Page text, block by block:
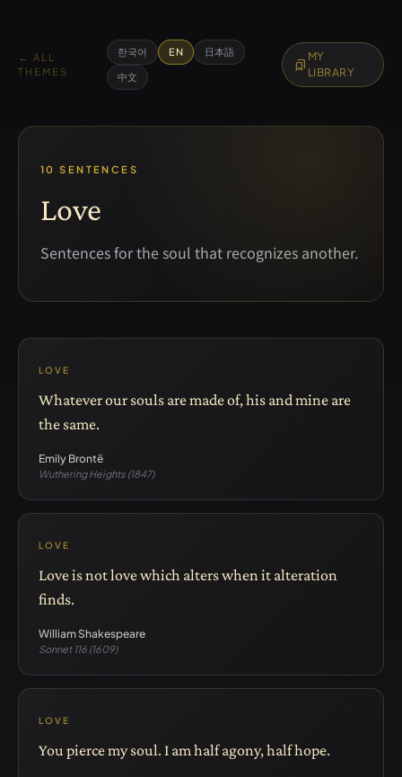
← ALL
THEMES
한국어 EN 日本語
中文
bookmarks MY
LIBRARY
10 SENTENCES
Love
Sentences for the soul that recognizes another.
LOVE
Whatever our souls are made of, his and mine are
the same.
Emily Brontë
Wuthering Heights (1847)
LOVE
Love is not love which alters when it alteration
finds.
William Shakespeare
Sonnet 116 (1609)
LOVE
You pierce my soul. I am half agony, half hope.